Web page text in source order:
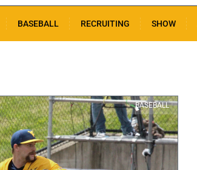
BASEBALL RECRUITING SHOW
BASEBALL